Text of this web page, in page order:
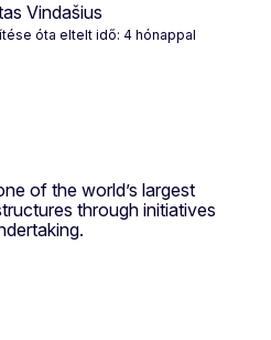
Vindašius
óta eltelt idő: 4 hónappal
of the world’s largest
through initiatives